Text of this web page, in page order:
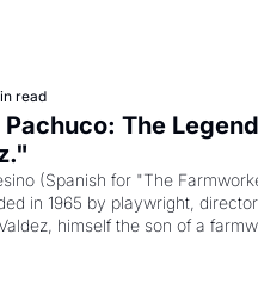
read
The
(Spanish for "The
in 1965 by playwright,
himself the son of a
skits and scenes brought
into the American